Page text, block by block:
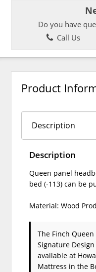
Do you have
Call Us
Product
Description
Queen panel
bed (-113) can be
Material: Wood
The Finch
Signature
available at
Mattress in the